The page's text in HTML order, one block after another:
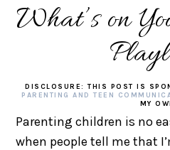
What’s on
DISCLOSURE: THIS POST IS
PARENTING AND TEEN
MY
Parenting children is no
when people tell me that